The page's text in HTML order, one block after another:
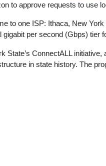
to approve requests to use
to one ISP: Ithaca, New
per second (Gbps) tier
State’s ConnectALL initiative,
in state history. The